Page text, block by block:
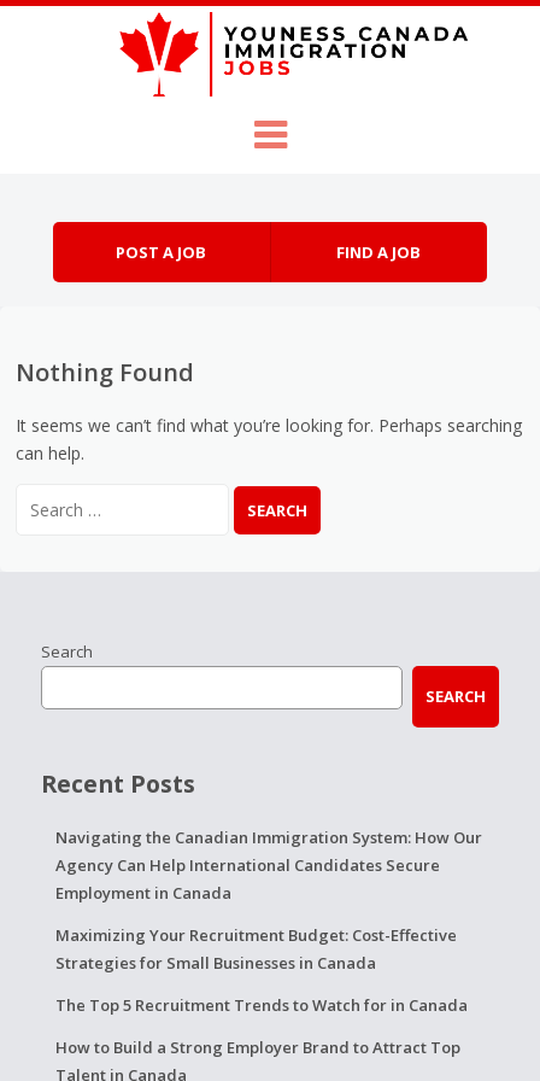
POST A JOB FIND A JOB
Nothing Found
It seems we can’t find what you’re looking for. Perhaps searching
can help.
Search
SEARCH
Recent Posts
Navigating the Canadian Immigration System: How Our
Agency Can Help International Candidates Secure
Employment in Canada
Maximizing Your Recruitment Budget: Cost-Effective
Strategies for Small Businesses in Canada
The Top 5 Recruitment Trends to Watch for in Canada
How to Build a Strong Employer Brand to Attract Top
Talent in Canada